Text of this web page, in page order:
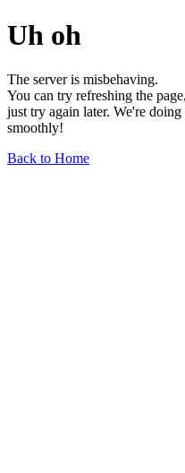
Uh oh
The server is misbehaving.
You can try refreshing the
just try again later. We're
smoothly!
Back to Home